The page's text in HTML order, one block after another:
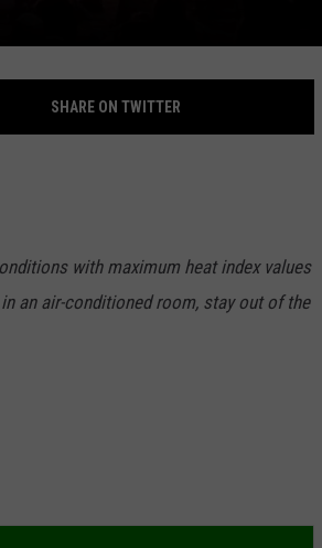
SHARE ON TWITTER
with maximum heat index values
an air-conditioned room, stay out of the